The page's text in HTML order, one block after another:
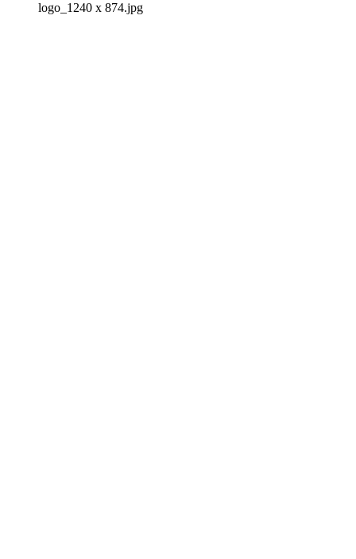
logo_1240 x 874.jpg